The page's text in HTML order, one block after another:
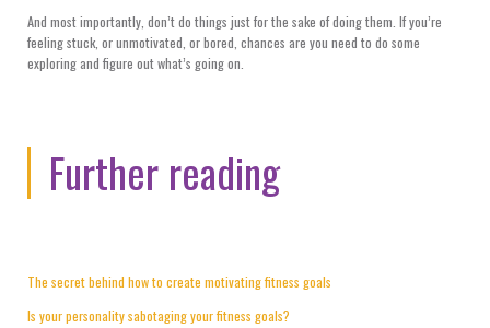
And most importantly, don’t do things just for the sake of doing them. If you’re
feeling stuck, or unmotivated, or bored, chances are you need to do some
exploring and figure out what’s going on.
Further reading
The secret behind how to create motivating fitness goals
Is your personality sabotaging your fitness goals?